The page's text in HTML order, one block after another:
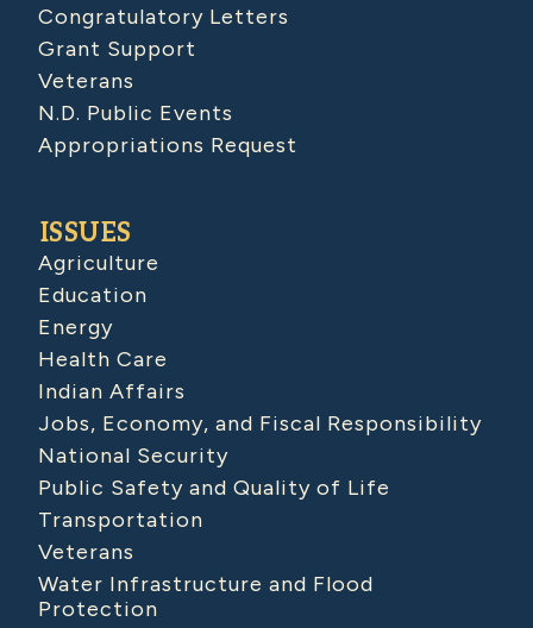
Congratulatory Letters
Grant Support
Veterans
N.D. Public Events
Appropriations Request
ISSUES
Agriculture
Education
Energy
Health Care
Indian Affairs
Jobs, Economy, and Fiscal Responsibility
National Security
Public Safety and Quality of Life
Transportation
Veterans
Water Infrastructure and Flood
Protection